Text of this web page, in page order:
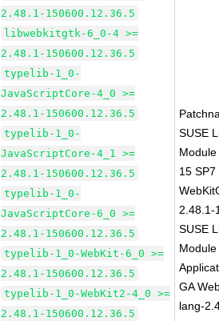
2.48.1-150600.12.36.5
libwebkitgtk-6_0-4 >=
2.48.1-150600.12.36.5
typelib-1_0-
JavaScriptCore-4_0 >=
2.48.1-150600.12.36.5
typelib-1_0-
JavaScriptCore-4_1 >=
2.48.1-150600.12.36.5
typelib-1_0-
JavaScriptCore-6_0 >=
2.48.1-150600.12.36.5
typelib-1_0-WebKit-6_0 >=
2.48.1-150600.12.36.5
typelib-1_0-WebKit2-4_0 >=
2.48.1-150600.12.36.5
SUSE
15 SP7
2.48.1-
SUSE
GA
lang-